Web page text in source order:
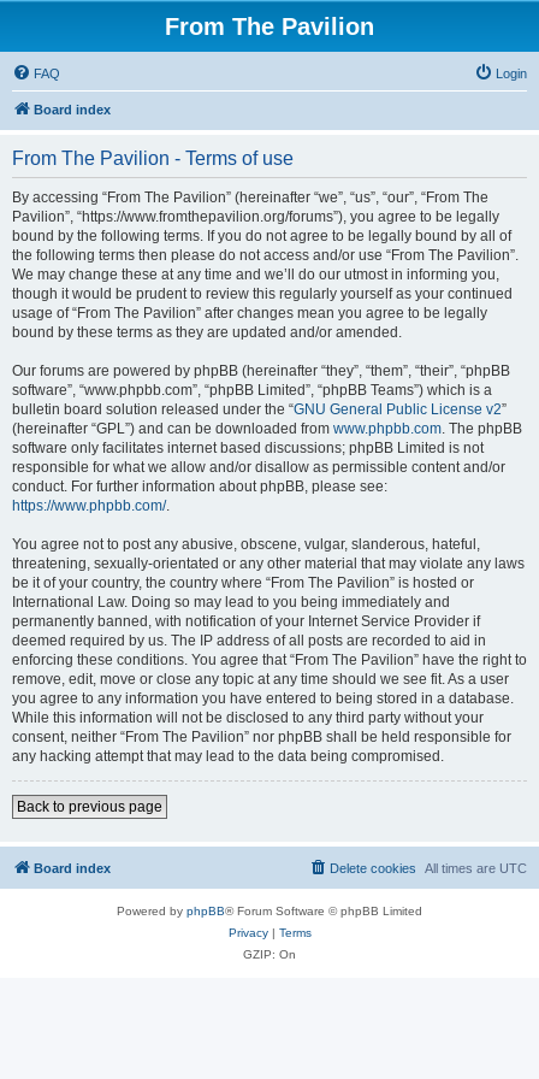
From The Pavilion
FAQ Login
Board index
From The Pavilion - Terms of use
By accessing “From The Pavilion” (hereinafter “we”, “us”, “our”, “From The
Pavilion”, “https://www.fromthepavilion.org/forums”), you agree to be legally
bound by the following terms. If you do not agree to be legally bound by all of
the following terms then please do not access and/or use “From The Pavilion”.
We may change these at any time and we’ll do our utmost in informing you,
though it would be prudent to review this regularly yourself as your continued
usage of “From The Pavilion” after changes mean you agree to be legally
bound by these terms as they are updated and/or amended.
Our forums are powered by phpBB (hereinafter “they”, “them”, “their”, “phpBB
software”, “www.phpbb.com”, “phpBB Limited”, “phpBB Teams”) which is a
bulletin board solution released under the “GNU General Public License v2”
(hereinafter “GPL”) and can be downloaded from www.phpbb.com. The phpBB
software only facilitates internet based discussions; phpBB Limited is not
responsible for what we allow and/or disallow as permissible content and/or
conduct. For further information about phpBB, please see:
https://www.phpbb.com/.
You agree not to post any abusive, obscene, vulgar, slanderous, hateful,
threatening, sexually-orientated or any other material that may violate any laws
be it of your country, the country where “From The Pavilion” is hosted or
International Law. Doing so may lead to you being immediately and
permanently banned, with notification of your Internet Service Provider if
deemed required by us. The IP address of all posts are recorded to aid in
enforcing these conditions. You agree that “From The Pavilion” have the right to
remove, edit, move or close any topic at any time should we see fit. As a user
you agree to any information you have entered to being stored in a database.
While this information will not be disclosed to any third party without your
consent, neither “From The Pavilion” nor phpBB shall be held responsible for
any hacking attempt that may lead to the data being compromised.
Back to previous page
Board index All times are UTC
Delete cookies
Powered by phpBB® Forum Software © phpBB Limited
Privacy| Terms
GZIP: On